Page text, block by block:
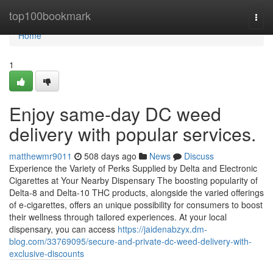
top100bookmark
Home
Home
1
Enjoy same-day DC weed
delivery with popular services.
matthewmr9011 508 days ago News
Discuss
Experience the Variety of Perks Supplied by Delta and Electronic
Cigarettes at Your Nearby Dispensary The boosting popularity of
Delta-8 and Delta-10 THC products, alongside the varied offerings
of e-cigarettes, offers an unique possibility for consumers to boost
their wellness through tailored experiences. At your local
dispensary, you can access https://jaidenabzyx.dm-
blog.com/33769095/secure-and-private-dc-weed-delivery-with-
exclusive-discounts